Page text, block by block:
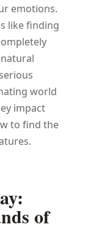
emotions.
like finding
world
impact
to find the
of